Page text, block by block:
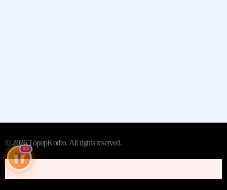
© 2026 TopupKorbo. All rights reserved.
1/3